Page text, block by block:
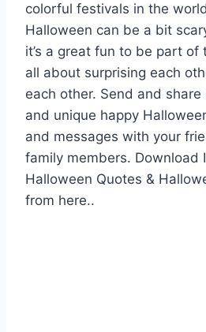
colorful festivals in the
Halloween can be a bit
it’s a great fun to be part of
all about surprising each
each other. Send and
and unique happy
and messages with your
family members. Download
Halloween Quotes &
from here..